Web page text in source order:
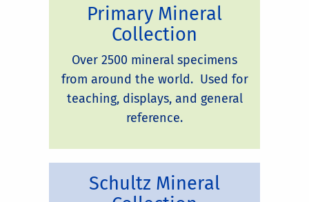
Primary Mineral
Collection
Over 2500 mineral specimens
from around the world. Used for
teaching, displays, and general
reference.
Schultz Mineral